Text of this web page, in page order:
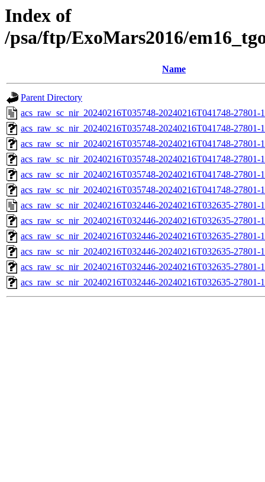
Index of
/psa/ftp/ExoMars2016/
Name
Parent Directory
acs_raw_sc_nir_20240216T035748-20240216T041748-27801-
acs_raw_sc_nir_20240216T035748-20240216T041748-27801-
acs_raw_sc_nir_20240216T035748-20240216T041748-27801-
acs_raw_sc_nir_20240216T035748-20240216T041748-27801-
acs_raw_sc_nir_20240216T035748-20240216T041748-27801-
acs_raw_sc_nir_20240216T035748-20240216T041748-
acs_raw_sc_nir_20240216T032446-20240216T032635-27801-
acs_raw_sc_nir_20240216T032446-20240216T032635-27801-
acs_raw_sc_nir_20240216T032446-20240216T032635-27801-
acs_raw_sc_nir_20240216T032446-20240216T032635-27801-
acs_raw_sc_nir_20240216T032446-20240216T032635-27801-
acs_raw_sc_nir_20240216T032446-20240216T032635-